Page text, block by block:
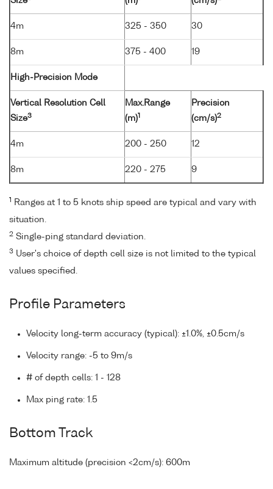
4m 325 - 350 30
8m 375 - 400 19
High-Precision Mode
Vertical Resolution Cell
Size3
Max.Range
(m)1
Precision
(cm/s)2
4m 200 - 250 12
8m 220 - 275 9
1
Ranges at 1 to 5 knots ship speed are typical and vary with
situation.
2 Single-ping standard deviation.
3 User's choice of depth cell size is not limited to the typical
values specified.
Profile Parameters
Velocity long-term accuracy (typical): ±1.0%, ±0.5cm/s
Velocity range: -5 to 9m/s
# of depth cells: 1 - 128
Max ping rate: 1.5
Bottom Track
Maximum altitude (precision <2cm/s): 600m